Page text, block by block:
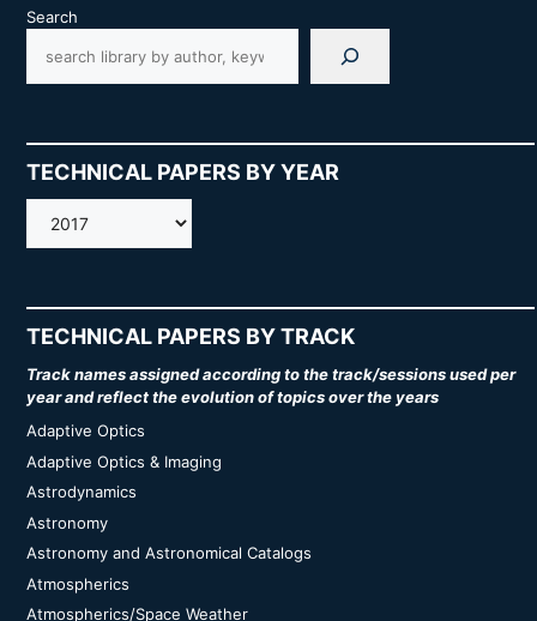
Search
TECHNICAL PAPERS BY YEAR
AMOS
TECHNICAL PAPERS BY TRACK
Track names assigned according to the track/sessions used per
year and reflect the evolution of topics over the years
Adaptive Optics
Adaptive Optics & Imaging
Astrodynamics
Astronomy
Astronomy and Astronomical Catalogs
Atmospherics
Atmospherics/Space Weather